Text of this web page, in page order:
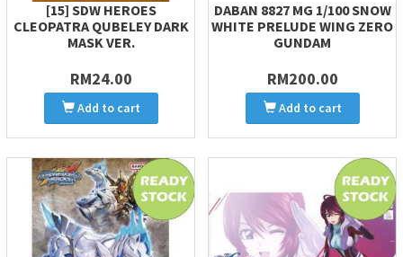
[15] SDW HEROES
CLEOPATRA QUBELEY DARK
MASK VER.
RM24.00
Add to cart
DABAN 8827 MG 1/100 SNOW
WHITE PRELUDE WING ZERO
GUNDAM
RM200.00
Add to cart